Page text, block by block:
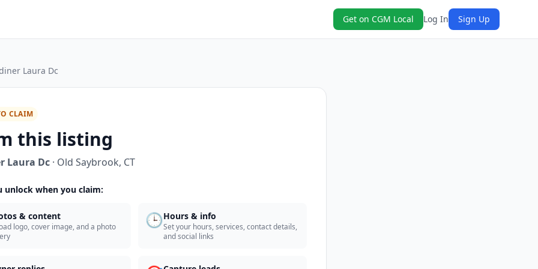
Get on CGM Local Log In Sign Up
Laura Dc
CLAIM
this listing
Laura Dc · Old Saybrook, CT
unlock when you claim:
& content
logo, cover image, and a photo
🕒Hours & info
Set your hours, services, contact details,
and social links